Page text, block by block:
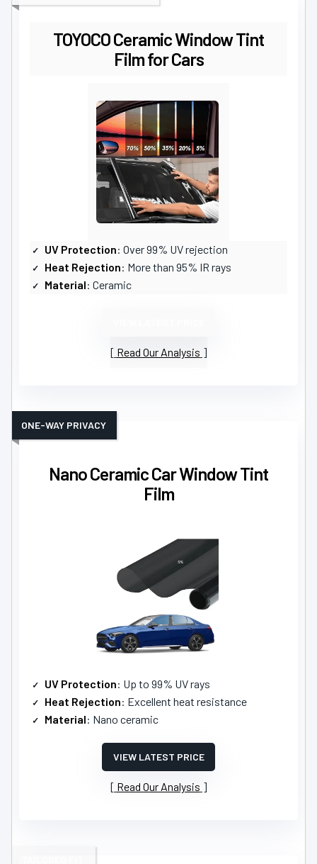
TOYOCO Ceramic Window Tint
Film for Cars
UV Protection: Over 99% UV rejection
Heat Rejection: More than 95% IR rays
Material: Ceramic
Read Our Analysis
Nano Ceramic Car Window Tint
Film
ONE-WAY PRIVACY
UV Protection: Up to 99% UV rays
Heat Rejection: Excellent heat resistance
Material: Nano ceramic
VIEW LATEST PRICE
Read Our Analysis